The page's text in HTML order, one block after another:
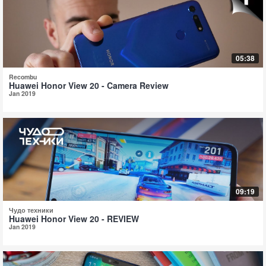
05:38
Recombu
Huawei Honor View 20 - Camera Review
Jan 2019
09:19
Чудо техники
Huawei Honor View 20 - REVIEW
Jan 2019